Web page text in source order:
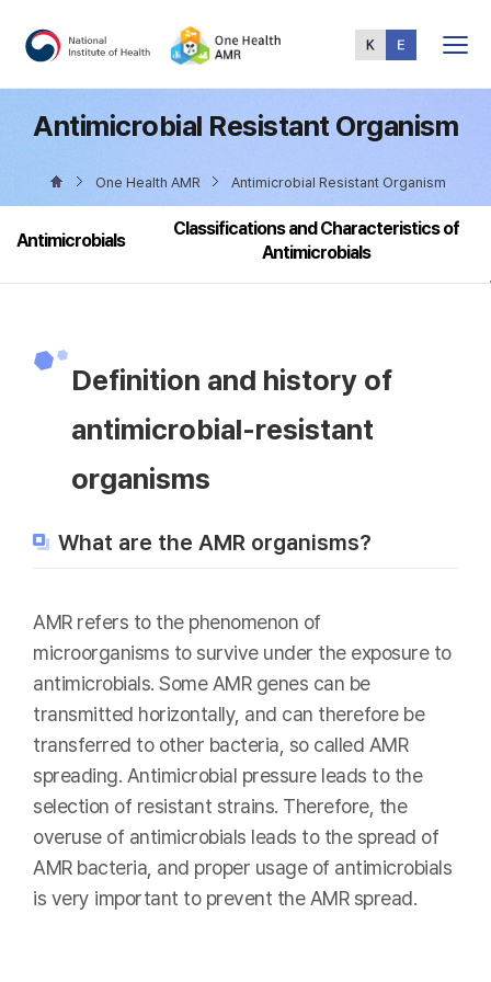
Menu
Antimicrobial Resistant Organism
One Health AMR Antimicrobial Resistant Organism
Antimicrobials
Classifications and Characteristics of
Antimicrobials
Definition and history of
antimicrobial-resistant
organisms
What are the AMR organisms?
AMR refers to the phenomenon of
microorganisms to survive under the exposure to
antimicrobials. Some AMR genes can be
transmitted horizontally, and can therefore be
transferred to other bacteria, so called AMR
spreading. Antimicrobial pressure leads to the
selection of resistant strains. Therefore, the
overuse of antimicrobials leads to the spread of
AMR bacteria, and proper usage of antimicrobials
is very important to prevent the AMR spread.